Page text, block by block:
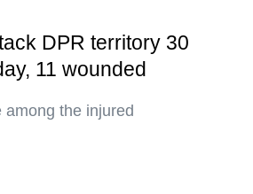
DPR territory 30
11 wounded
the injured